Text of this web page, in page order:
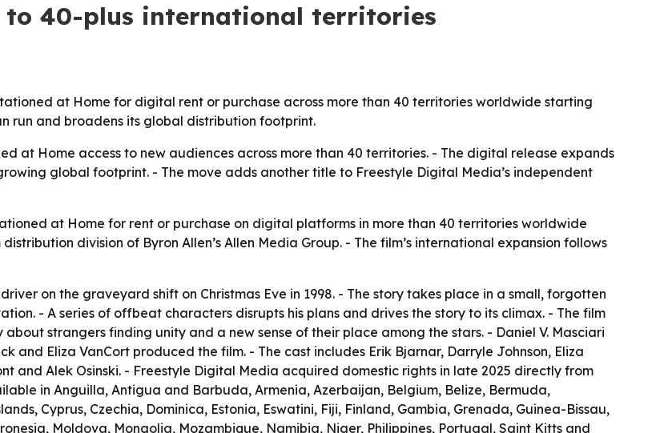
to 40-plus international territories
at Home for digital rent or purchase across more than 40 territories worldwide starting
run and broadens its global distribution footprint.
at Home access to new audiences across more than 40 territories. - The digital release expands
global footprint. - The move adds another title to Freestyle Digital Media’s independent
at Home for rent or purchase on digital platforms in more than 40 territories worldwide
division of Byron Allen’s Allen Media Group. - The film’s international expansion follows
on the graveyard shift on Christmas Eve in 1998. - The story takes place in a small, forgotten
- A series of offbeat characters disrupts his plans and drives the story to its climax. - The film
strangers finding unity and a new sense of their place among the stars. - Daniel V. Masciari
and Eliza VanCort produced the film. - The cast includes Erik Bjarnar, Darryle Johnson, Eliza
and Alek Osinski. - Freestyle Digital Media acquired domestic rights in late 2025 directly from
in Anguilla, Antigua and Barbuda, Armenia, Azerbaijan, Belgium, Belize, Bermuda,
Cyprus, Czechia, Dominica, Estonia, Eswatini, Fiji, Finland, Gambia, Grenada, Guinea-Bissau,
Moldova, Mongolia, Mozambique, Namibia, Niger, Philippines, Portugal, Saint Kitts and